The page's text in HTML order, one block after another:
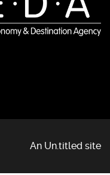
An Un.titled site